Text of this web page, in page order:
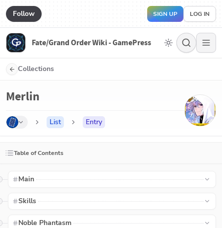
Follow SIGN UP LOG IN
Fate/Grand Order Wiki - GamePress
Collections
Merlin
List Entry
Table of Contents
Main
Skills
Noble Phantasm